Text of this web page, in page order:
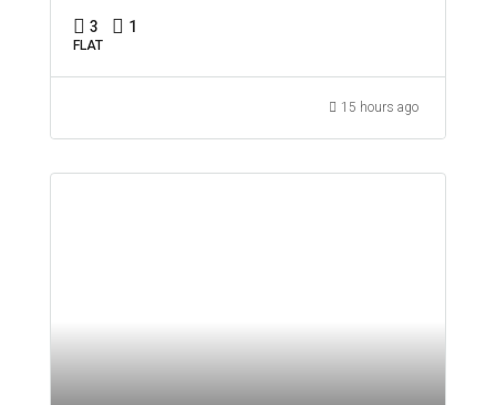
3 1
FLAT
15 hours ago